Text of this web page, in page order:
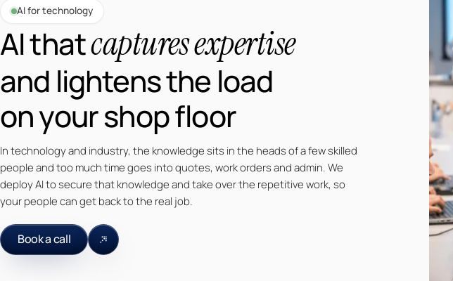
AI for technology
AI thatcaptures expertise
and lightens the load
on your shop floor
In technology and industry, the knowledge sits in the heads of a few skilled
people and too much time goes into quotes, work orders and admin. We
deploy AI to secure that knowledge and take over the repetitive work, so
your people can get back to the real job.
Book a call